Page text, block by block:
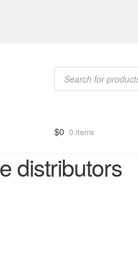
Products
search
$0 0 items
distributors